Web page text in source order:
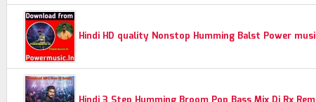
Hindi HD quality Nonstop Humming Balst Power